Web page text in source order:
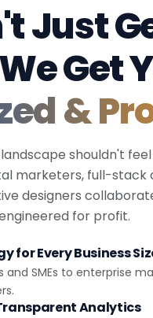
Just
Get
&
shouldn't
marketers, full-stack
designers
for profit.
for Every Business
and SMEs to enterprise
Analytics